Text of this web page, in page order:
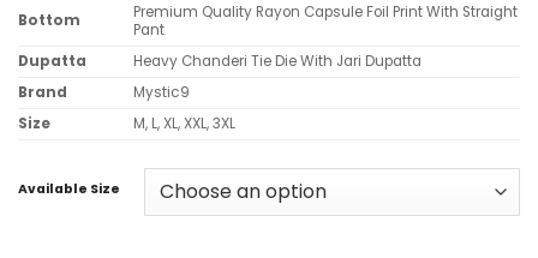
Bottom
Premium Quality Rayon Capsule Foil Print With Straight
Pant
Dupatta
Heavy Chanderi Tie Die With Jari Dupatta
Brand
Mystic9
Size
M, L, XL, XXL, 3XL
Available Size